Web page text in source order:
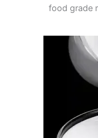
food grade